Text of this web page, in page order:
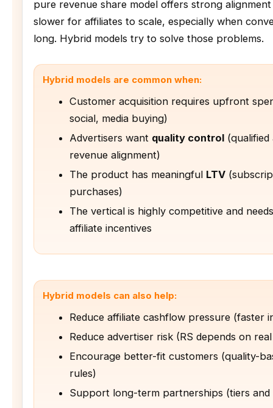
pure revenue share model offers strong
slower for affiliates to scale, especially when
long. Hybrid models try to solve those problems.
Hybrid models are common when:
Customer acquisition requires upfront
social, media buying)
Advertisers want quality control
revenue alignment)
The product has meaningful LTV
purchases)
The vertical is highly competitive and
affiliate incentives
Hybrid models can also help:
Reduce affiliate cashflow pressure (faster
Reduce advertiser risk (RS depends on
Encourage better-fit customers (quality-
rules)
Support long-term partnerships (tiers and